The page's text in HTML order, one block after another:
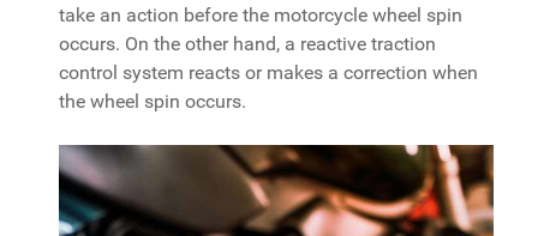
take an action before the motorcycle wheel spin
occurs. On the other hand, a reactive traction
control system reacts or makes a correction when
the wheel spin occurs.